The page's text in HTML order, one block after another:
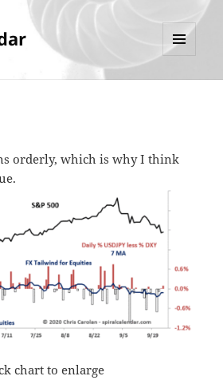
orderly, which is why I think
chart to enlarge